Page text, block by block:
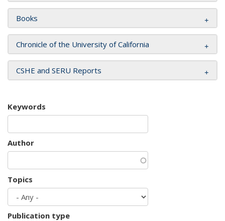
Books
Chronicle of the University of California
CSHE and SERU Reports
Keywords
Author
Topics
Publication type